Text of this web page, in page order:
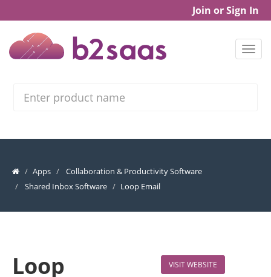
Join or Sign In
Apps
Collaboration & Productivity Software
Shared Inbox Software
Loop Email
Loop VISIT WEBSITE